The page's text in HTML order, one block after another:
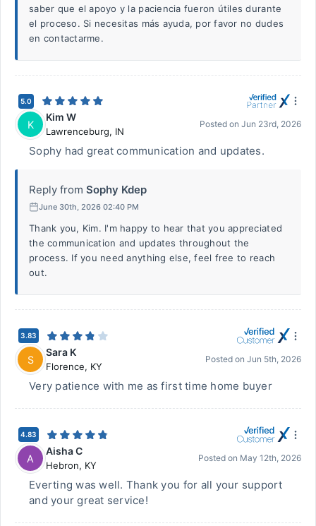
saber que el apoyo y la paciencia fueron útiles durante
el proceso. Si necesitas más ayuda, por favor no dudes
en contactarme.
5.0
K
Kim W
Lawrenceburg, IN
Posted on Jun 23rd, 2026
Sophy had great communication and updates.
Reply from Sophy Kdep
June 30th, 2026 02:40 PM
Thank you, Kim. I'm happy to hear that you appreciated
the communication and updates throughout the
process. If you need anything else, feel free to reach
out.
3.83
S
Sara K
Florence, KY
Posted on Jun 5th, 2026
Very patience with me as first time home buyer
4.83
A
Aisha C
Hebron, KY
Posted on May 12th, 2026
Everting was well. Thank you for all your support
and your great service!